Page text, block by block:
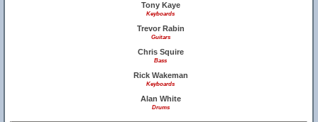
Tony Kaye
Keyboards
Trevor Rabin
Guitars
Chris Squire
Bass
Rick Wakeman
Keyboards
Alan White
Drums